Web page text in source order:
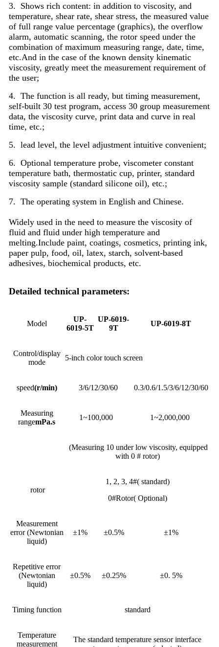
3. Shows rich content: in addition to viscosity, and
temperature, shear rate, shear stress, the measured value
of full range value percentage (graphics), the overflow
alarm, automatic scanning, the rotor speed under the
combination of maximum measuring range, date, time,
etc.And in the case of the known density kinematic
viscosity, greatly meet the measurement requirement of
the user;
4. The function is all ready, but timing measurement,
self-built 30 test program, access 30 group measurement
data, the viscosity curve, print data and curve in real
time, etc.;
5. lead level, the level adjustment intuitive convenient;
6. Optional temperature probe, viscometer constant
temperature bath, thermostatic cup, printer, standard
viscosity sample (standard silicone oil), etc.;
7. The operating system in English and Chinese.
Widely used in the need to measure the viscosity of
fluid and fluid under high temperature and
melting.Include paint, coatings, cosmetics, printing ink,
paper pulp, food, oil, latex, starch, solvent-based
adhesives, biochemical products, etc.
Detailed technical parameters:
Model
UP-
6019-5T
UP-6019-
9T
UP-6019-8T
Control/display
mode
5-inch color touch screen
speed(r/min) 3/6/12/30/60 0.3/0.6/1.5/3/6/12/30/60
Measuring
rangemPa.s
1~100,000 1~2,000,000
(Measuring 10 under low viscosity, equipped
with 0 # rotor)
rotor
1, 2, 3, 4#( standard)
0#Rotor( Optional)
Measurement
error (Newtonian
liquid)
±1% ±0.5% ±1%
Repetitive error
(Newtonian
liquid)
±0.5% ±0.25% ±0. 5%
Timing function standard
Temperature
measurement
The standard temperature sensor interface